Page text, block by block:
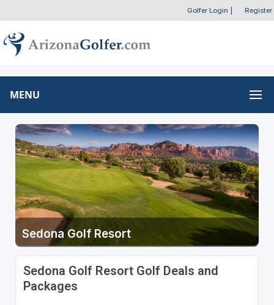
Golfer Login Register
MENU
Sedona Golf Resort
Sedona Golf Resort Golf Deals and
Packages